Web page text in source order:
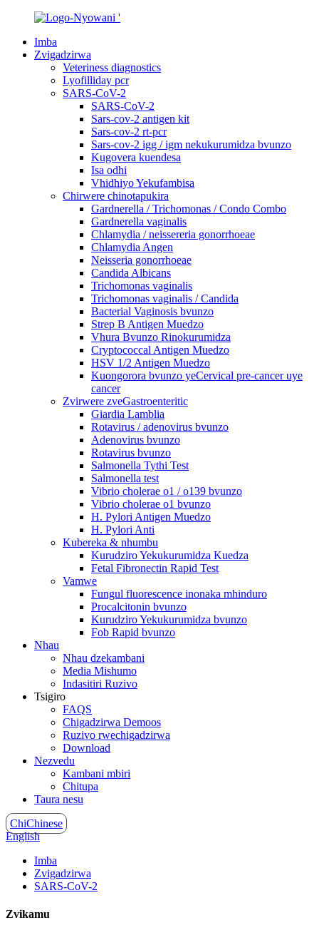
Imba
Zvigadzirwa
Veteriness diagnostics
Lyofilliday pcr
SARS-CoV-2
SARS-CoV-2
Sars-cov-2 antigen kit
Sars-cov-2 rt-pcr
Sars-cov-2 igg / igm nekukurumidza bvunzo
Kugovera kuendesa
Isa odhi
Vhidhiyo Yekufambisa
Chirwere chinotapukira
Gardnerella / Trichomonas / Condo Combo
Gardnerella vaginalis
Chlamydia / neissereria gonorrhoeae
Chlamydia Angen
Neisseria gonorrhoeae
Candida Albicans
Trichomonas vaginalis
Trichomonas vaginalis / Candida
Bacterial Vaginosis bvunzo
Strep B Antigen Muedzo
Vhura Bvunzo Rinokurumidza
Cryptococcal Antigen Muedzo
HSV 1/2 Antigen Muedzo
Kuongorora bvunzo yeCervical pre-cancer uye
cancer
Zvirwere zveGastroenteritic
Giardia Lamblia
Rotavirus / adenovirus bvunzo
Adenovirus bvunzo
Rotavirus bvunzo
Salmonella Tythi Test
Salmonella test
Vibrio cholerae o1 / o139 bvunzo
Vibrio cholerae o1 bvunzo
H. Pylori Antigen Muedzo
H. Pylori Anti
Kubereka & nhumbu
Kurudziro Yekukurumidza Kuedza
Fetal Fibronectin Rapid Test
Vamwe
Fungul fluorescence inonaka mhinduro
Procalcitonin bvunzo
Kurudziro Yekukurumidza bvunzo
Fob Rapid bvunzo
Nhau
Nhau dzekambani
Media Mishumo
Indasitiri Ruzivo
Tsigiro
FAQS
Chigadzirwa Demoos
Ruzivo rwechigadzirwa
Download
Nezvedu
Kambani mbiri
Chitupa
Taura nesu
ChiChinese
English
Imba
Zvigadzirwa
SARS-CoV-2
Zvikamu